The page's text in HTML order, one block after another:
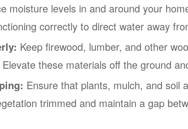
moisture levels in and around your
correctly to direct water away
Keep firewood, lumber, and other
Elevate these materials off the ground
Ensure that plants, mulch, and soil
trimmed and maintain a gap